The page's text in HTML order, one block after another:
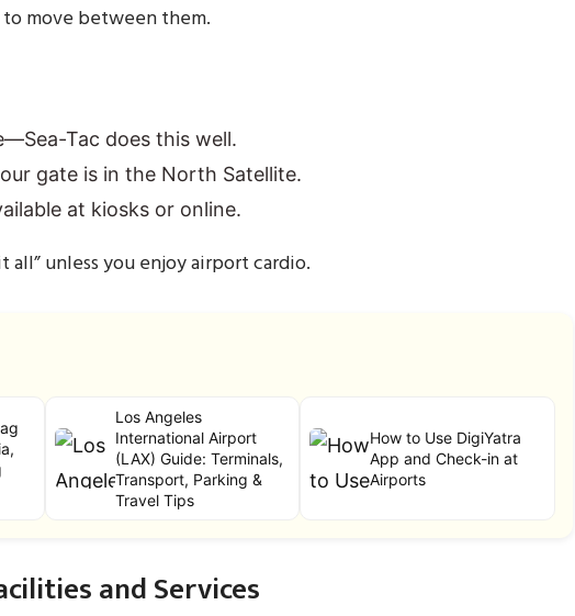
move between them.
Tac does this well.
gate is in the North Satellite.
at kiosks or online.
all” unless you enjoy airport cardio.
Los Angeles
International Airport
(LAX) Guide: Terminals,
Transport, Parking &
Travel Tips
How to Use DigiYatra
App and Check-in at
Airports
and Services